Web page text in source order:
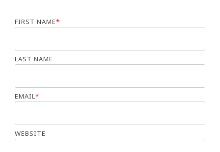
FIRST NAME*
LAST NAME
EMAIL*
WEBSITE